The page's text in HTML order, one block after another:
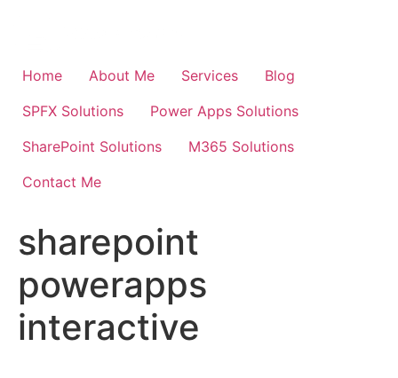
Home
About Me Services
Blog
SPFX Solutions
Power Apps Solutions
SharePoint Solutions
M365 Solutions
Contact Me
sharepoint
powerapps
interactive